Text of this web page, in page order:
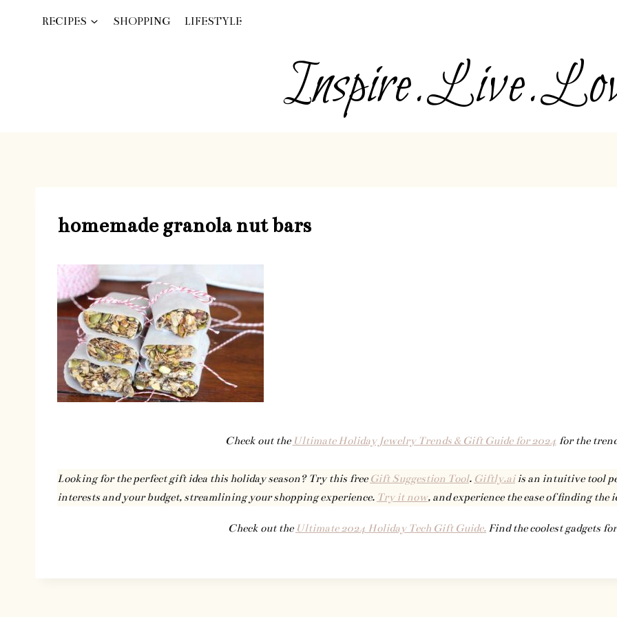
RECIPES SHOPPING LIFESTYLE
homemade granola nut bars
Check out the Ultimate Holiday Jewelry Trends & Gift Guide for 2024for the
Looking for the perfect gift idea this holiday season? Try this free Gift Suggestion Tool. Giftly.aiis an intuitive tool
interests and your budget, streamlining your shopping experience. Try it now, and experience the ease of finding the
Check out the Ultimate 2024 Holiday Tech Gift Guide. Find the coolest gadgets